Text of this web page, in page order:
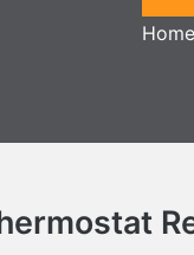
Home